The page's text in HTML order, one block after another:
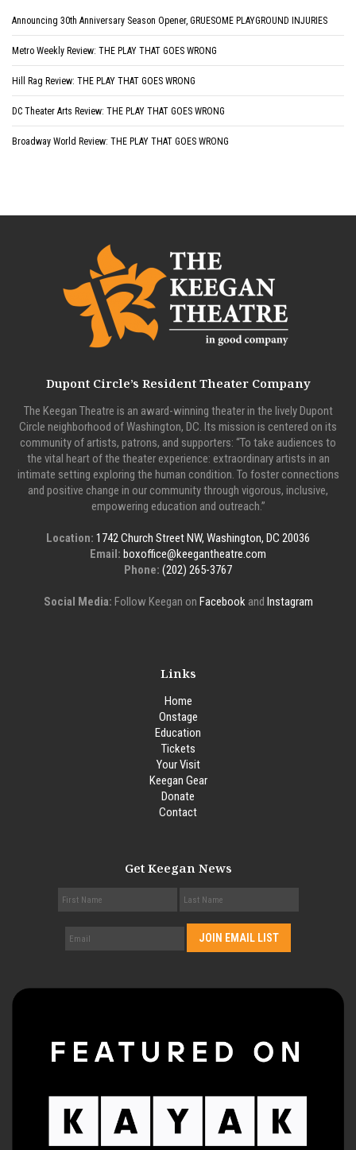
Announcing 30th Anniversary Season Opener, GRUESOME PLAYGROUND INJURIES
Metro Weekly Review: THE PLAY THAT GOES WRONG
Hill Rag Review: THE PLAY THAT GOES WRONG
DC Theater Arts Review: THE PLAY THAT GOES WRONG
Broadway World Review: THE PLAY THAT GOES WRONG
Dupont Circle’s Resident Theater Company
The Keegan Theatre is an award-winning theater in the lively Dupont
Circle neighborhood of Washington, DC. Its mission is centered on its
community of artists, patrons, and supporters: “To take audiences to
the vital heart of the theater experience: extraordinary artists in an
intimate setting exploring the human condition. To foster connections
and positive change in our community through vigorous, inclusive,
empowering education and outreach.”
Location: 1742 Church Street NW, Washington, DC 20036
Email: boxoffice@keegantheatre.com
Phone: (202) 265-3767
Social Media: Follow Keegan on Facebookand Instagram
Links
Home
Onstage
Education
Tickets
Your Visit
Keegan Gear
Donate
Contact
Get Keegan News